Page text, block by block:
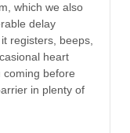
which we also
delay
registers, beeps,
heart
coming before
in plenty of